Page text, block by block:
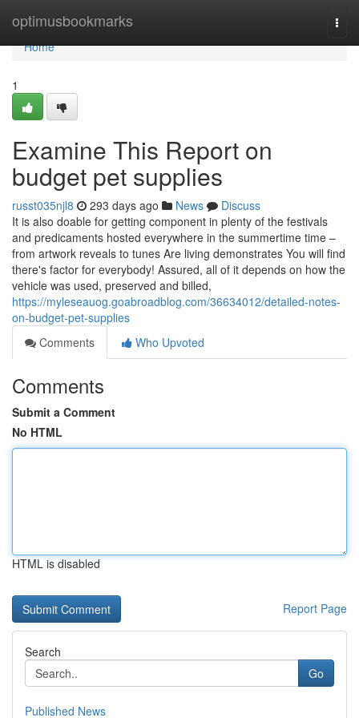
optimusbookmarks
Home
Home
1
Examine This Report on
budget pet supplies
russt035njl8 293 days ago News
Discuss
It is also doable for getting component in plenty of the festivals
and predicaments hosted everywhere in the summertime time –
from artwork reveals to tunes Are living demonstrates You will find
there's factor for everybody! Assured, all of it depends on how the
vehicle was used, preserved and billed,
https://myleseauog.goabroadblog.com/36634012/detailed-notes-
on-budget-pet-supplies
Comments
Who Upvoted
Comments
Submit a Comment
No HTML
HTML is disabled
Report Page
Search
Go
Published News